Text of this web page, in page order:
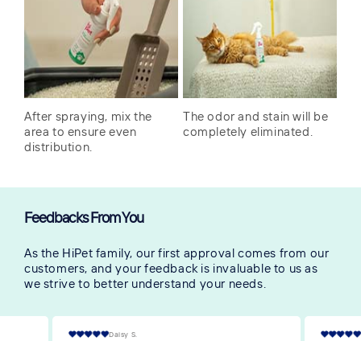
After spraying, mix the
area to ensure even
distribution.
The odor and stain will be
completely eliminated.
Feedbacks From You
As the HiPet family, our first approval comes from our
customers, and your feedback is invaluable to us as
we strive to better understand your needs.
Victoria S.